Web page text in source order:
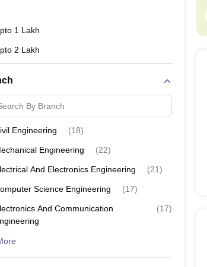
1 Lakh
2 Lakh
By Branch
Engineering (18)
Engineering (22)
And Electronics Engineering (21)
Science Engineering (17)
And Communication
(17)